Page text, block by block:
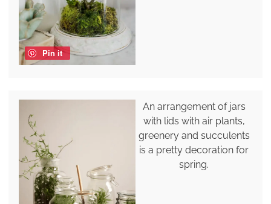
Pin it
An arrangement of jars
with lids with air plants,
greenery and succulents
is a pretty decoration for
spring.